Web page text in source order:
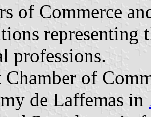
of Commerce
representing
professions.
of
de Laffemas in